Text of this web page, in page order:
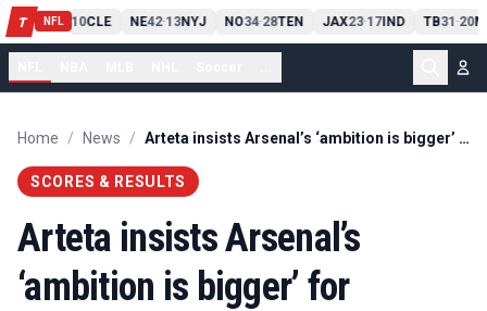
T NFL
PIT13 10CLE NE42-13NYJ NO34-28TEN JAX23-17IND TB31-20
Home / News / Arteta insists Arsenal’s ‘ambition is bigger’ for Champions League glory after title win
SCORES & RESULTS
Arteta insists Arsenal’s
‘ambition is bigger’ for